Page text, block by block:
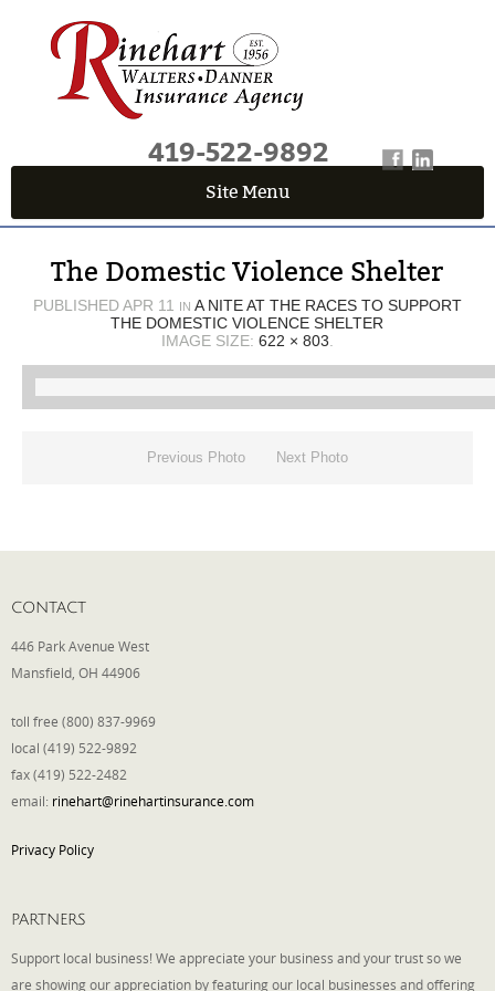
419-522-9892
Site Menu
Fields marked with an*are required
First Name*
Phone
The Domestic Violence Shelter
PUBLISHEDAPR 11 IN A NITE AT THE RACES TO SUPPORT
THE DOMESTIC VIOLENCE SHELTER
IMAGE SIZE: 622 × 803
Previous Photo Next Photo
CONTACT
446 Park Avenue West
Mansfield, OH 44906
toll free (800) 837-9969
local (419) 522-9892
fax (419) 522-2482
email: rinehart@rinehartinsurance.com
Privacy Policy
PARTNERS
Support local business! We appreciate your business and your trust so we
are showing our appreciation by featuring our local businesses and offering